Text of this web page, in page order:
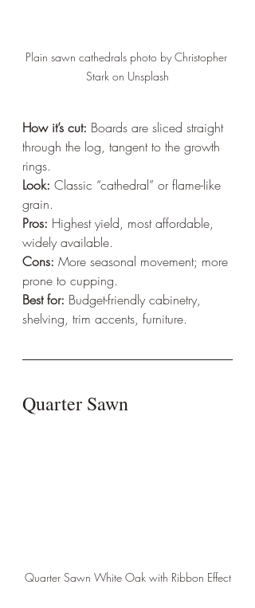
Plain sawn cathedrals photo by Christopher
Stark on Unsplash
How it’s cut: Boards are sliced straight
through the log, tangent to the growth
rings.
Look: Classic “cathedral” or flame-like
grain.
Pros: Highest yield, most affordable,
widely available.
Cons: More seasonal movement; more
prone to cupping.
Best for: Budget-friendly cabinetry,
shelving, trim accents, furniture.
Quarter Sawn
Quarter Sawn White Oak with Ribbon Effect